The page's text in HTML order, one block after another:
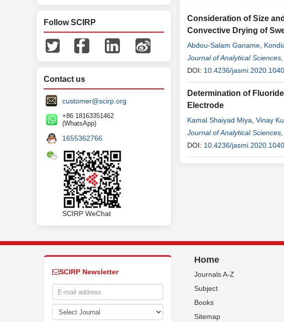
Follow SCIRP
Contact us
customer@scirp.org
+86 18163351462
(WhatsApp)
1655362766
SCIRP WeChat
Consideration of Size
Convective Drying of
Abdou-Salam Ganame
Journal of Analytical
DOI: 10.4236/
Determination of
Electrode
Kamal Shaiyad Miya Vinay
Journal of Analytical
DOI: 10.4236/
SCIRP Newsletter
Home
Journals A-Z
Subject
Books
Sitemap